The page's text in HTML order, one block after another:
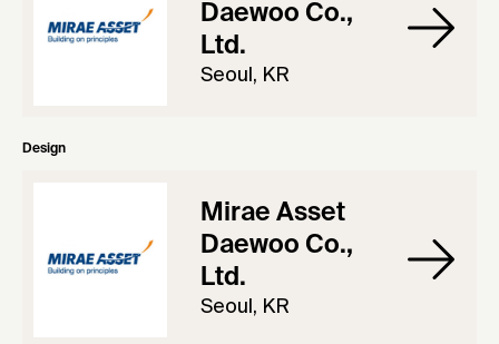
Daewoo Co.,
Ltd.
Seoul, KR
Design
Mirae Asset
Daewoo Co.,
Ltd.
Seoul, KR